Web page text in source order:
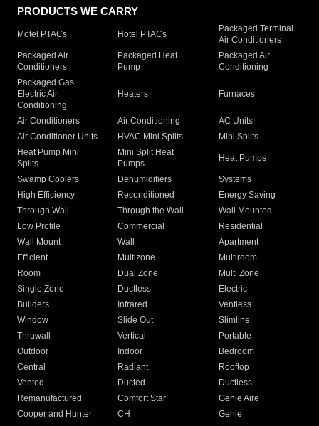
PRODUCTS WE CARRY
Motel PTACs Hotel PTACs
Packaged Terminal
Air Conditioners
Packaged Air
Conditioners
Packaged Heat
Pump
Packaged Air
Conditioning
Packaged Gas
Electric Air
Conditioning
Heaters Furnaces
Air Conditioners Air Conditioning
AC Units
Air Conditioner Units
HVAC Mini Splits
Mini Splits
Heat Pump Mini
Splits
Mini Split Heat
Pumps
Heat Pumps
Swamp Coolers Dehumidifiers
Systems
High Efficiency
Reconditioned
Energy Saving
Through Wall
Through the Wall
Wall Mounted
Low Profile
Commercial
Residential
Wall Mount
Wall
Apartment
Efficient
Multizone
Multiroom
Room
Dual Zone
Multi Zone
Single Zone
Ductless
Electric
Builders
Infrared
Ventless
Window
Slide Out
Slimline
Thruwall
Vertical
Portable
Outdoor
Indoor
Bedroom
Central
Radiant
Rooftop
Vented
Ducted
Ductless
Remanufactured
Comfort Star
Genie Aire
Cooper and Hunter
CH Genie